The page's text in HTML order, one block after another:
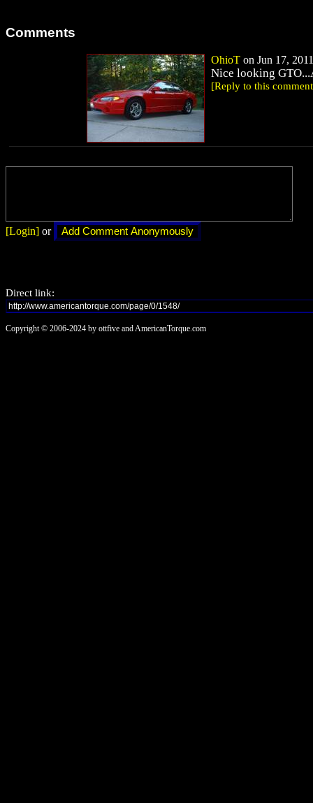
Comments
OhioT on Jun 17,
Nice looking
[Reply to this
[Login] or
Direct link:
Copyright © 2006-2024 by ottfive and AmericanTorque.com